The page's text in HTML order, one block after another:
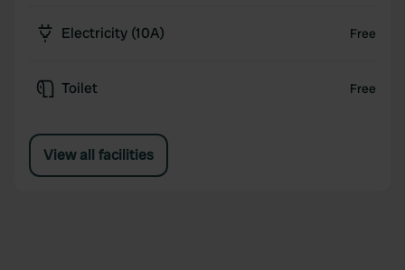
Electricity (10A) Free
Toilet Free
View all facilities